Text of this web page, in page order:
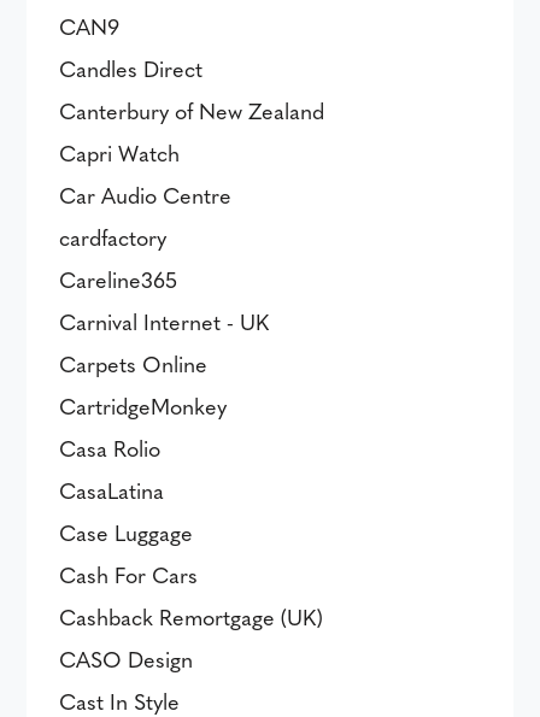
CAN9
Candles Direct
Canterbury of New Zealand
Capri Watch
Car Audio Centre
cardfactory
Careline365
Carnival Internet - UK
Carpets Online
CartridgeMonkey
Casa Rolio
CasaLatina
Case Luggage
Cash For Cars
Cashback Remortgage (UK)
CASO Design
Cast In Style